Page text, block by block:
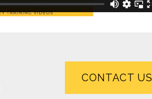
CONTACT US